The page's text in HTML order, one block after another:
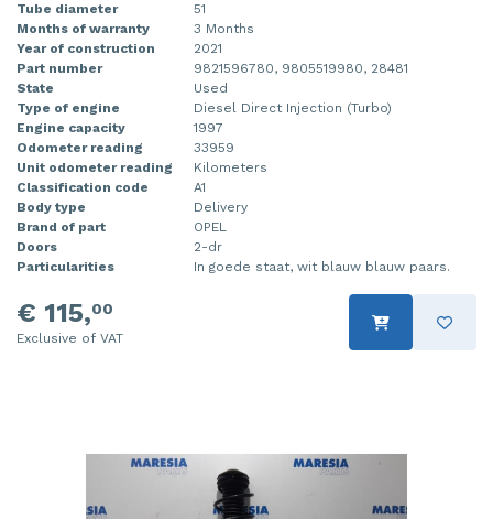
Tube diameter
51
Months of warranty
3 Months
Year of construction
2021
Part number
9821596780, 9805519980, 28481
State
Used
Type of engine
Diesel Direct Injection (Turbo)
Engine capacity
1997
Odometer reading
33959
Unit odometer reading
Kilometers
Classification code
A1
Body type
Delivery
Brand of part
OPEL
Doors
2-dr
Particularities
In goede staat, wit blauw blauw paars.
€ 115,00
Exclusive of VAT